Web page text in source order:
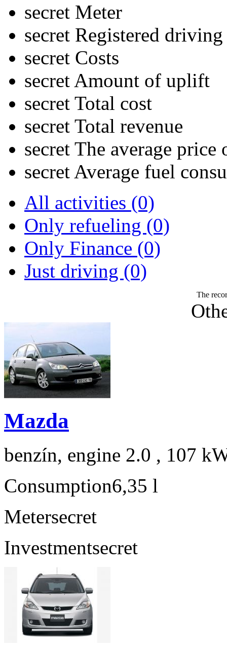
secret Meter
secret Registered driving
secret Costs
secret Amount of uplift
secret Total cost
secret Total revenue
secret The average price
secret Average fuel
All activities (0)
Only refueling (0)
Only Finance (0)
Just driving (0)
The
Mazda
benzín, engine 2.0 , 107
Consumption6,35 l
Metersecret
Investmentsecret